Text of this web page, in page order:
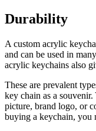
Durability
A custom acrylic
and can be used in
acrylic keychains also
These are prevalent
key chain as a
picture, brand logo, or
buying a keychain, you